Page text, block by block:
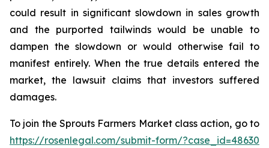
could result in significant slowdown in sales growth
and the purported tailwinds would be unable to
dampen the slowdown or would otherwise fail to
manifest entirely. When the true details entered the
market, the lawsuit claims that investors suffered
damages.
To join the Sprouts Farmers Market class action, go to
https://rosenlegal.com/submit-form/?case_id=48630